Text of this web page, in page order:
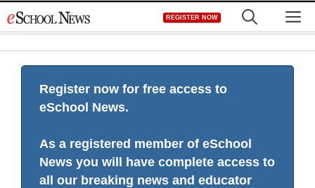
to
REGISTER NOW
Register now for free access to
eSchool News.
As a registered member of eSchool
News you will have complete access to
all our breaking news and educator